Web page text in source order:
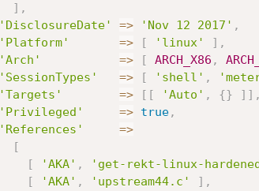
] ,
'DisclosureDate'
=> 'Nov 12 2017' ,
'Platform'
=> [ 'linux' ] ,
'Arch'
=> [ ARCH_X86 ,
'SessionTypes'
=> [ 'shell' ,
'Targets'
=> [ [ 'Auto' , {} ] ] ,
'Privileged'
=> true,
'References'
=>
[
[
'AKA' , 'get-rekt-linux-
[
'AKA' , 'upstream44.c' ] ,